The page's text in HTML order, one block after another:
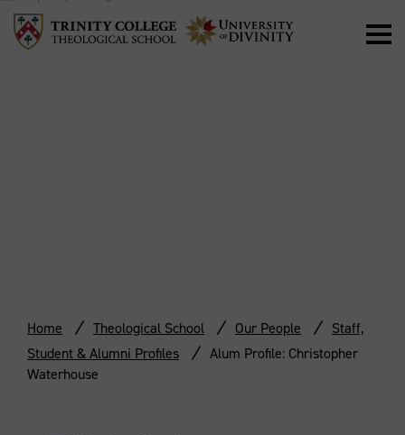
Home Theological School Our People
Staff,
Student & Alumni Profiles
Alum Profile: Christopher
Waterhouse